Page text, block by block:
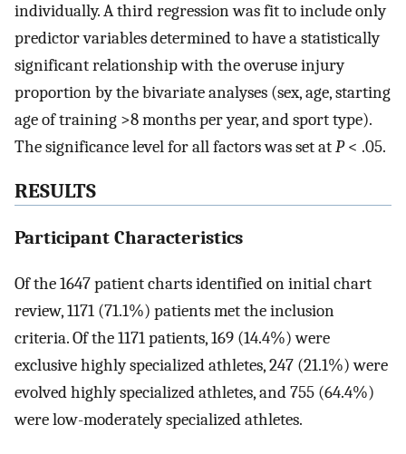
individually. A third regression was fit to include only
predictor variables determined to have a statistically
significant relationship with the overuse injury
proportion by the bivariate analyses (sex, age, starting
age of training >8 months per year, and sport type).
The significance level for all factors was set atP< .05.
RESULTS
Participant Characteristics
Of the 1647 patient charts identified on initial chart
review, 1171 (71.1%) patients met the inclusion
criteria. Of the 1171 patients, 169 (14.4%) were
exclusive highly specialized athletes, 247 (21.1%) were
evolved highly specialized athletes, and 755 (64.4%)
were low-moderately specialized athletes.